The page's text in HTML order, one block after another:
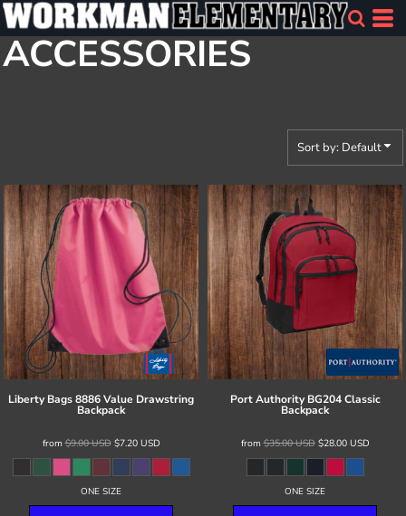
ACCESSORIES
Sort by: Default
Liberty Bags8886 Value Drawstring
Backpack
from$9.00USD$7.20 USD
ONE SIZE
Port Authority BG204 Classic
Backpack
from$35.00USD$28.00 USD
ONE SIZE
Default
Price: Lowest First